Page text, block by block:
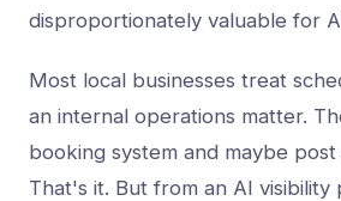
disproportionately valuable for
Most local businesses treat
an internal operations matter.
booking system and maybe post
That's it. But from an AI visibility